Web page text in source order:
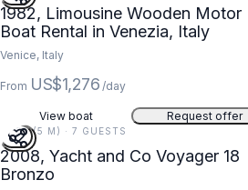
1982, Limousine Wooden Motor
Boat Rental in Venezia, Italy
Venice, Italy
From US$1,276 /day
View boat Request offer
18 FT (5 M) · 7 GUESTS
2008, Yacht and Co Voyager 18
Bronzo